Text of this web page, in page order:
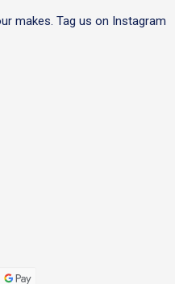
makes. Tag us on Instagram